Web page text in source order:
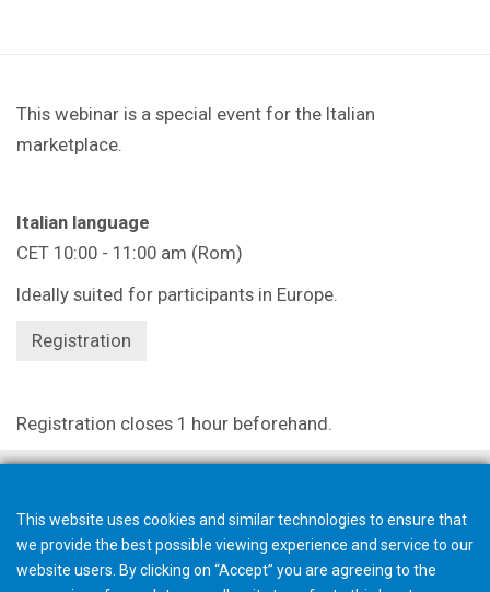
This webinar is a special event for the Italian
marketplace.
Italian language
CET 10:00 - 11:00 am (Rom)
Ideally suited for participants in Europe.
Registration
Registration closes 1 hour beforehand.
This website uses cookies and similar technologies to ensure that
we provide the best possible viewing experience and service to our
website users. By clicking on “Accept” you are agreeing to the